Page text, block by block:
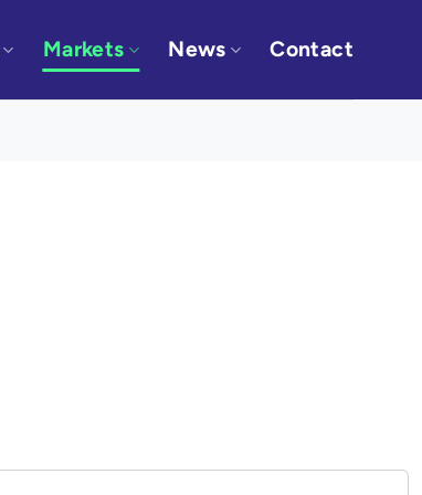
Markets News Contact